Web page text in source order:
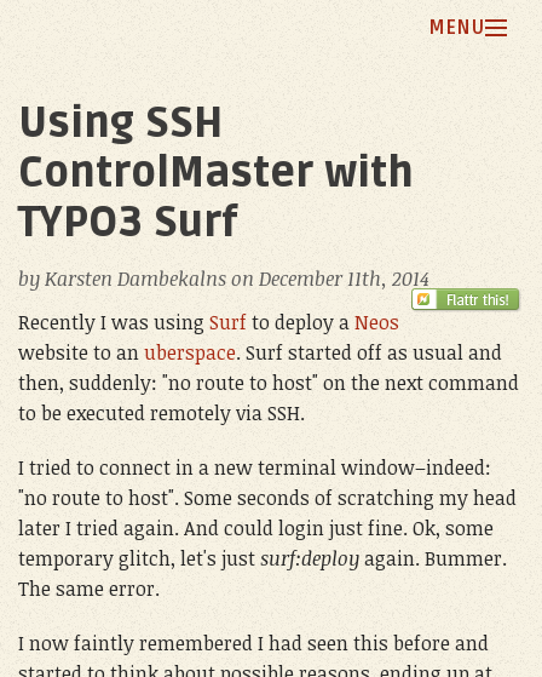
MENU
Blog
Using SSH
ControlMaster with
TYPO3 Surf
byKarsten Dambekalnson December 11th, 2014
Recently I was using Surfto deploy aNeos
website to anuberspace. Surf started off as usual and
then, suddenly: "no route to host" on the next command
to be executed remotely via SSH.
I tried to connect in a new terminal window–indeed:
"no route to host". Some seconds of scratching my head
later I tried again. And could login just fine. Ok, some
temporary glitch, let's justsurf:deployagain. Bummer.
The same error.
I now faintly remembered I had seen this before and